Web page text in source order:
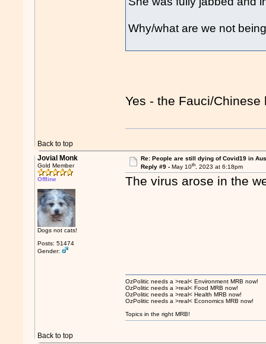
Why/what are we not
Yes - the Fauci/
Back to top
Jovial Monk
Gold Member
Offline
Dogs not cats!
Posts: 51474
Gender:
Re: People are still dying of Covid19 in
Reply #9 - May 10th, 2023 at 6:18pm
The virus arose in the
Back to top
OzPolitic needs a >real< Environment MRB now!
OzPolitic needs a >real< Food MRB now!
OzPolitic needs a >real< Health MRB now!
OzPolitic needs a >real< Economics MRB now!
Topics in the right MRB!